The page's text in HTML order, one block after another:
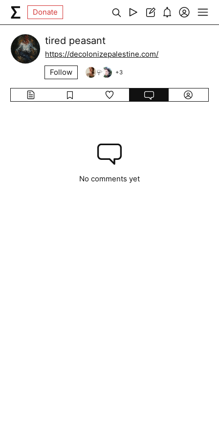
Donate
tired peasant
https://decolonizepalestine.com/
Follow
+3
No comments yet